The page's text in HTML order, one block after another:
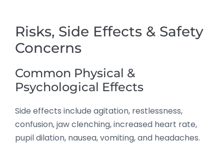
Risks, Side Effects & Safety
Concerns
Common Physical &
Psychological Effects
Side effects include agitation, restlessness,
confusion, jaw clenching, increased heart rate,
pupil dilation, nausea, vomiting, and headaches.